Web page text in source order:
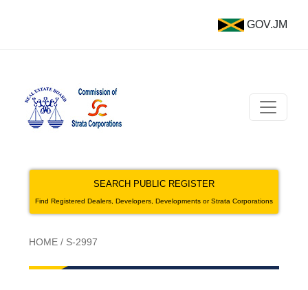
GOV.JM
SEARCH PUBLIC REGISTER
Find Registered Dealers, Developers, Developments or Strata Corporations
HOME / S-2997